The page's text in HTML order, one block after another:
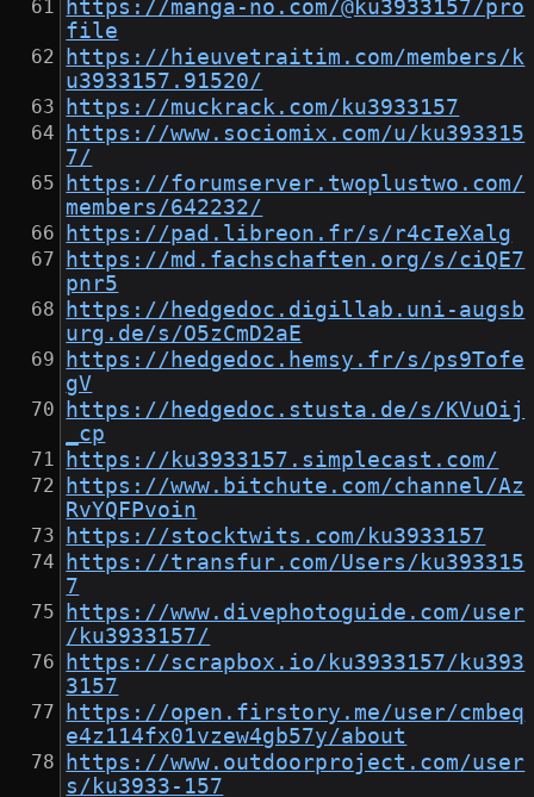
https://manga-no.com/@ku3933157/pro
file
https://hieuvetraitim.com/members/k
u3933157.91520/
https://muckrack.com/ku3933157
https://www.sociomix.com/u/ku393315
7/
https://forumserver.twoplustwo.com/
members/642232/
https://pad.libreon.fr/s/r4cIeXalg
https://md.fachschaften.org/s/ciQE7
pnr5
https://hedgedoc.digillab.uni-augsb
urg.de/s/O5zCmD2aE
https://hedgedoc.hemsy.fr/s/ps9Tofe
gV
https://hedgedoc.stusta.de/s/KVuOij
_cp
https://ku3933157.simplecast.com/
https://www.bitchute.com/channel/Az
RvYQFPvoin
https://stocktwits.com/ku3933157
https://transfur.com/Users/ku393315
7
https://www.divephotoguide.com/user
/ku3933157/
https://scrapbox.io/ku3933157/ku393
3157
https://open.firstory.me/user/cmbeq
e4z114fx01vzew4gb57y/about
https://www.outdoorproject.com/user
s/ku3933-157